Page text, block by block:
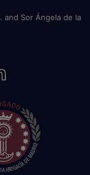
and Sor Ángela de la